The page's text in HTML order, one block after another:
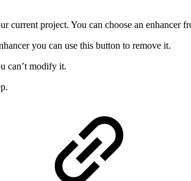
current project. You can choose an enhancer
you can use this button to remove it.
can’t modify it.